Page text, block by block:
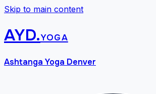
Skip to main content
AYD.yoga
Ashtanga Yoga Denver